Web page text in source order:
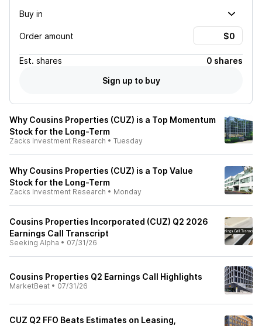
Buy in
Order amount
Est. shares
0 shares
Sign up to buy
Why Cousins Properties (CUZ) is a Top Momentum
Stock for the Long-Term
Zacks Investment Research • Tuesday
Why Cousins Properties (CUZ) is a Top Value
Stock for the Long-Term
Zacks Investment Research • Monday
Cousins Properties Incorporated (CUZ) Q2 2026
Earnings Call Transcript
Seeking Alpha • 07/31/26
Cousins Properties Q2 Earnings Call Highlights
MarketBeat • 07/31/26
CUZ Q2 FFO Beats Estimates on Leasing,